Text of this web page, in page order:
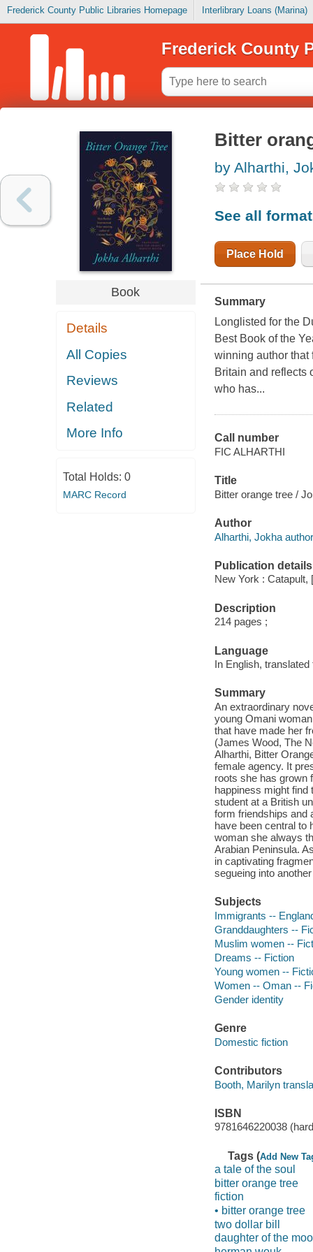
Frederick County Public Libraries Homepage Interlibrary Loans (Marina)
Frederick County
Book
Details
All Copies
Reviews
Related
More Info
Total Holds: 0
MARC Record
Bitter
by Alharthi,
See all
Place Hold
Summary
Longlisted for the
Best Book of the
winning author that
Britain and reflects
who has...
Call number
FIC ALHARTHI
Title
Bitter orange tree /
Author
Alharthi, Jokha
Publication details
New York : Catapult,
Description
214 pages ;
Language
In English,
Summary
An extraordinary
young Omani
that have made her
(James Wood, The
Alharthi, Bitter
female agency. It
roots she has grown
happiness might find
student at a British
form friendships and
have been central to
woman she always
Arabian Peninsula.
in captivating
segueing into
Subjects
Immigrants --
Granddaughters --
Muslim women --
Dreams -- Fiction
Young women --
Women -- Oman --
Gender identity
Genre
Domestic fiction
Contributors
Booth, Marilyn
ISBN
9781646220038
Tags (Add New
a tale of the soul
bitter orange tree
fiction
• bitter orange tree
two dollar bill
daughter of the